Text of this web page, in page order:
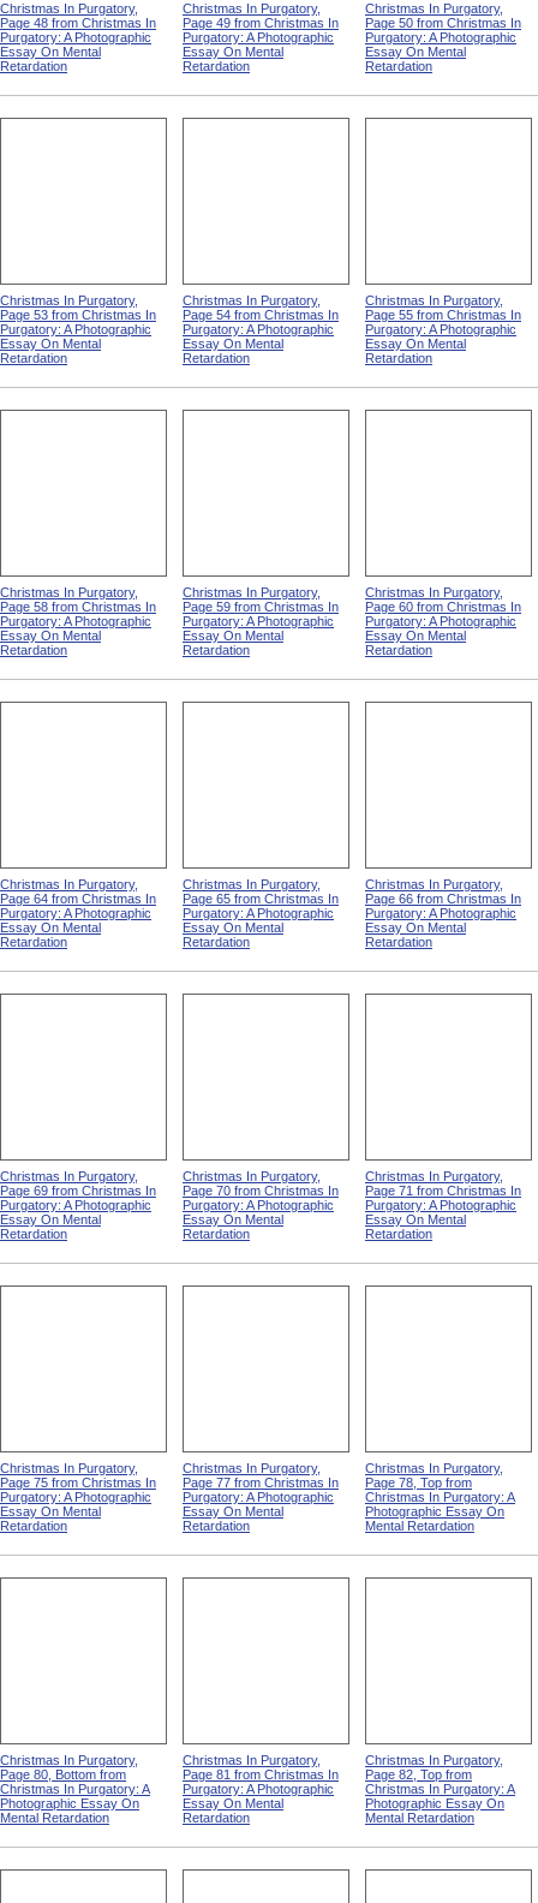
Christmas In Purgatory,
Page 48 from Christmas In
Purgatory: A Photographic
Essay On Mental
Retardation
Christmas In Purgatory,
Page 49 from Christmas In
Purgatory: A Photographic
Essay On Mental
Retardation
Christmas In Purgatory,
Page 50 from Christmas In
Purgatory: A Photographic
Essay On Mental
Retardation
Christmas In Purgatory,
Page 53 from Christmas In
Purgatory: A Photographic
Essay On Mental
Retardation
Christmas In Purgatory,
Page 54 from Christmas In
Purgatory: A Photographic
Essay On Mental
Retardation
Christmas In Purgatory,
Page 55 from Christmas In
Purgatory: A Photographic
Essay On Mental
Retardation
Christmas In Purgatory,
Page 58 from Christmas In
Purgatory: A Photographic
Essay On Mental
Retardation
Christmas In Purgatory,
Page 59 from Christmas In
Purgatory: A Photographic
Essay On Mental
Retardation
Christmas In Purgatory,
Page 60 from Christmas In
Purgatory: A Photographic
Essay On Mental
Retardation
Christmas In Purgatory,
Page 64 from Christmas In
Purgatory: A Photographic
Essay On Mental
Retardation
Christmas In Purgatory,
Page 65 from Christmas In
Purgatory: A Photographic
Essay On Mental
Retardation
Christmas In Purgatory,
Page 66 from Christmas In
Purgatory: A Photographic
Essay On Mental
Retardation
Christmas In Purgatory,
Page 69 from Christmas In
Purgatory: A Photographic
Essay On Mental
Retardation
Christmas In Purgatory,
Page 70 from Christmas In
Purgatory: A Photographic
Essay On Mental
Retardation
Christmas In Purgatory,
Page 71 from Christmas In
Purgatory: A Photographic
Essay On Mental
Retardation
Christmas In Purgatory,
Page 75 from Christmas In
Purgatory: A Photographic
Essay On Mental
Retardation
Christmas In Purgatory,
Page 77 from Christmas In
Purgatory: A Photographic
Essay On Mental
Retardation
Christmas In Purgatory,
Page 78, Top from
Christmas In Purgatory: A
Photographic Essay On
Mental Retardation
Christmas In Purgatory,
Page 80, Bottom from
Christmas In Purgatory: A
Photographic Essay On
Mental Retardation
Christmas In Purgatory,
Page 81 from Christmas In
Purgatory: A Photographic
Essay On Mental
Retardation
Christmas In Purgatory,
Page 82, Top from
Christmas In Purgatory: A
Photographic Essay On
Mental Retardation